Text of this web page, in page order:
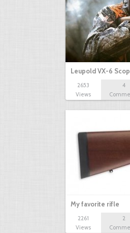
Leupold VX-6
2653
Views
4
My favorite rifle
2261
Views
2